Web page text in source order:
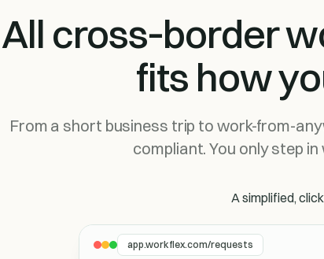
All cross‑border
fits how
From a short business trip to work-from-
compliant. You only step
A simplified,
app.workflex.com/requests